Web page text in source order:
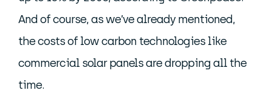
And of course, as we’ve already mentioned,
the costs of low carbon technologies like
commercial solar panels are dropping all the
time.